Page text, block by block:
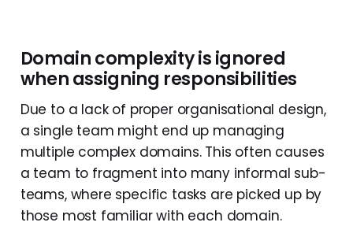
Domain complexity is ignored
when assigning responsibilities
Due to a lack of proper organisational design,
a single team might end up managing
multiple complex domains. This often causes
a team to fragment into many informal sub-
teams, where specific tasks are picked up by
those most familiar with each domain.